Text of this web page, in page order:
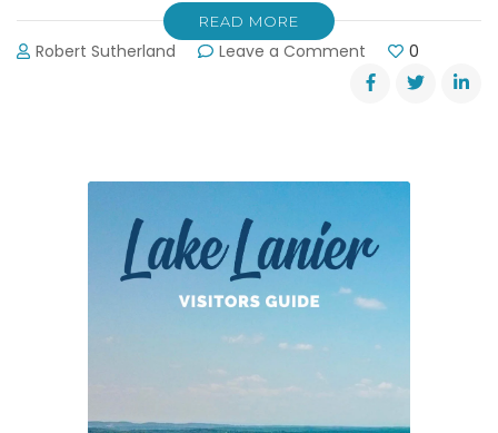
READ MORE
Robert Sutherland Leave a Comment
Boating
Safety
2012
0